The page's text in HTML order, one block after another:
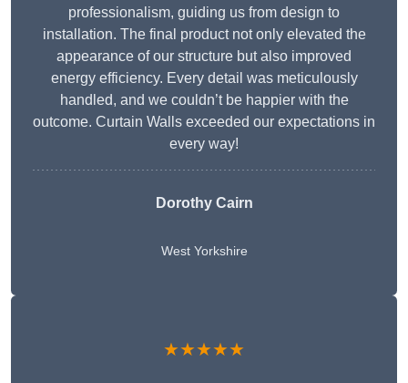
professionalism, guiding us from design to
installation. The final product not only elevated the
appearance of our structure but also improved
energy efficiency. Every detail was meticulously
handled, and we couldn’t be happier with the
outcome. Curtain Walls exceeded our expectations in
every way!
Dorothy Cairn
West Yorkshire
★★★★★